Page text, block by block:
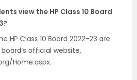
view the HP Class 10 Board
HP Class 10 Board 2022-23 are
official website,
Home.aspx.